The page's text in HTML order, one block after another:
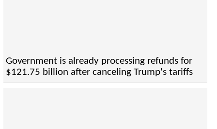
Government is already processing refunds for
$121.75 billion after canceling Trump's tariffs